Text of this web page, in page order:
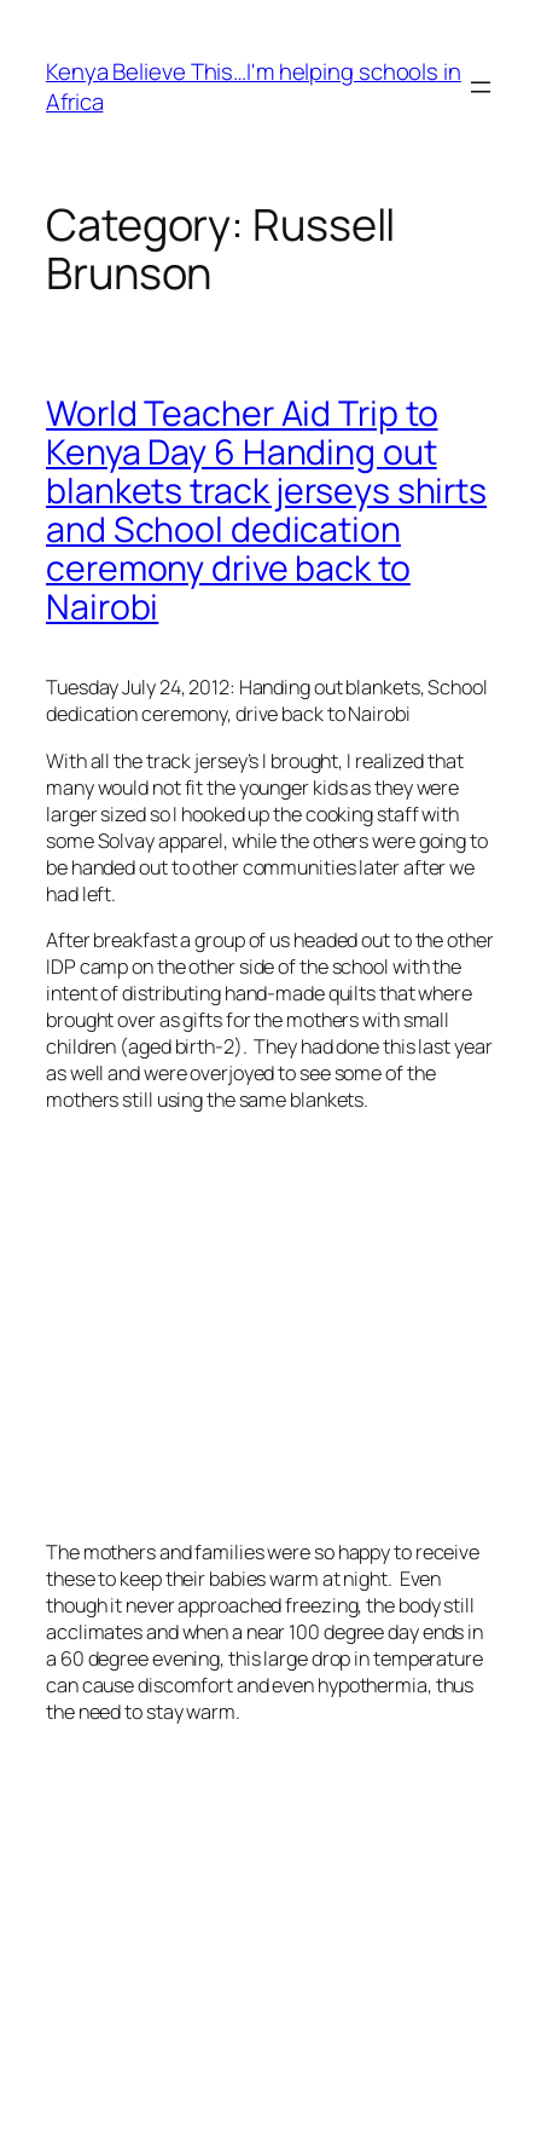
content
Kenya Believe This…I'm helping schools in
Africa
Category: Russell
Brunson
World Teacher Aid Trip to
Kenya Day 6 Handing out
blankets track jerseys shirts
and School dedication
ceremony drive back to
Nairobi
Tuesday July 24, 2012: Handing out blankets, School
dedication ceremony, drive back to Nairobi
With all the track jersey’s I brought, I realized that
many would not fit the younger kids as they were
larger sized so I hooked up the cooking staff with
some Solvay apparel, while the others were going to
be handed out to other communities later after we
had left.
After breakfast a group of us headed out to the other
IDP camp on the other side of the school with the
intent of distributing hand-made quilts that where
brought over as gifts for the mothers with small
children (aged birth-2). They had done this last year
as well and were overjoyed to see some of the
mothers still using the same blankets.
The mothers and families were so happy to receive
these to keep their babies warm at night. Even
though it never approached freezing, the body still
acclimates and when a near 100 degree day ends in
a 60 degree evening, this large drop in temperature
can cause discomfort and even hypothermia, thus
the need to stay warm.